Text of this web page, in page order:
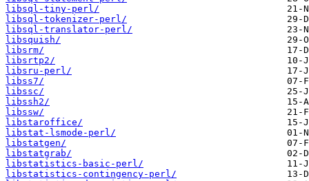
libsql-tiny-perl/
libsql-tokenizer-perl/
libsql-translator-perl/
libsquish/
libsrm/
libsrtp2/
libsru-perl/
libss7/
libssc/
libssh2/
libssw/
libstaroffice/
libstat-lsmode-perl/
libstatgen/
libstatgrab/
libstatistics-basic-perl/
libstatistics-contingency-perl/